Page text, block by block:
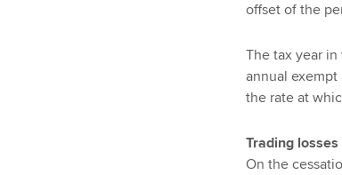
offset of the
The tax year
annual exempt
the rate at
Trading
On the